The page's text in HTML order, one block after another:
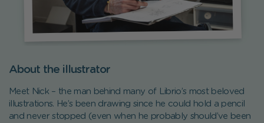
About the illustrator
Meet Nick – the man behind many of Librio’s most beloved
illustrations. He’s been drawing since he could hold a pencil
and never stopped (even when he probably should’ve been